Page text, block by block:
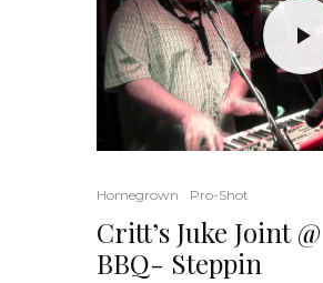
Homegrown Pro-Shot
Critt’s Juke Joint
BBQ- Steppin